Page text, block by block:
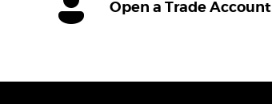
Open a Trade Account